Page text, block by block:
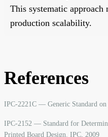
This systematic approach
production scalability.
References
IPC-2221C — Generic Standard
IPC-2152 — Standard for
Printed Board Design. IPC, 2009